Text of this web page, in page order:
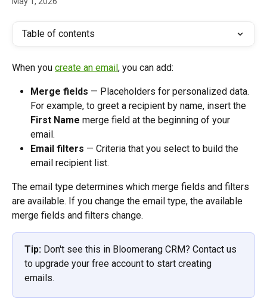
Table of contents
When you create an email, you can add:
Merge fields — Placeholders for personalized data.
For example, to greet a recipient by name, insert the
First Name merge field at the beginning of your
email.
Email filters — Criteria that you select to build the
email recipient list.
The email type determines which merge fields and filters
are available. If you change the email type, the available
merge fields and filters change.
Tip: Don't see this in Bloomerang CRM? Contact us
to upgrade your free account to start creating
emails.